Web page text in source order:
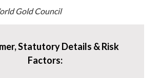
Gold Council
Statutory Details & Risk
Factors: